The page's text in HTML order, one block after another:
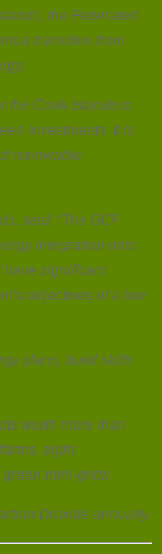
the Federated
transition from
the Cook Islands to
investments. It is
renewable
said: “The GCF
integration onto
have significant
objectives of a low
plans, build skills
worth more than
eight
mini-grids.
Dioxide annually.